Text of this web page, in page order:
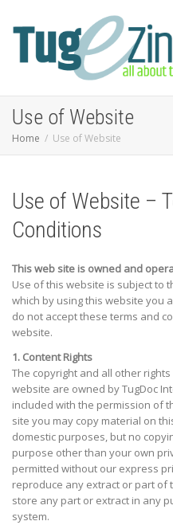
Use of Website
Home Use of Website
Use of Website –
Conditions
This web site is owned and
Use of this website is subject to
which by using this website you
do not accept these terms and
website.
1. Content Rights
The copyright and all other
website are owned by TugDoc
included with the permission of
site you may copy material on
domestic purposes, but no
purpose other than your own
permitted without our express
reproduce any extract or part of
store any part or extract in any
system.